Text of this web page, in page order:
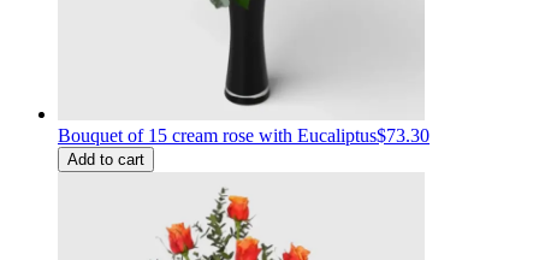
Bouquet of 15 cream rose with Eucaliptus$73.30
Add to cart